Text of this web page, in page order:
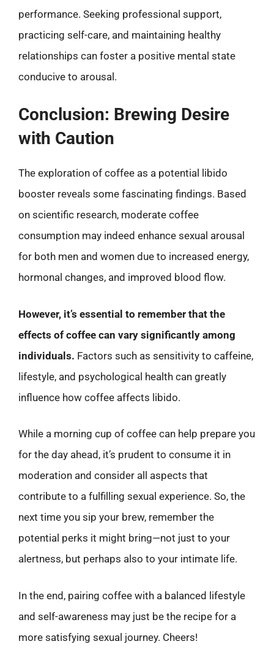
performance. Seeking professional support,
practicing self-care, and maintaining healthy
relationships can foster a positive mental state
conducive to arousal.
Conclusion: Brewing Desire
with Caution
The exploration of coffee as a potential libido
booster reveals some fascinating findings. Based
on scientific research, moderate coffee
consumption may indeed enhance sexual arousal
for both men and women due to increased energy,
hormonal changes, and improved blood flow.
However, it’s essential to remember that the
effects of coffee can vary significantly among
individuals. Factors such as sensitivity to caffeine,
lifestyle, and psychological health can greatly
influence how coffee affects libido.
While a morning cup of coffee can help prepare you
for the day ahead, it’s prudent to consume it in
moderation and consider all aspects that
contribute to a fulfilling sexual experience. So, the
next time you sip your brew, remember the
potential perks it might bring—not just to your
alertness, but perhaps also to your intimate life.
In the end, pairing coffee with a balanced lifestyle
and self-awareness may just be the recipe for a
more satisfying sexual journey. Cheers!